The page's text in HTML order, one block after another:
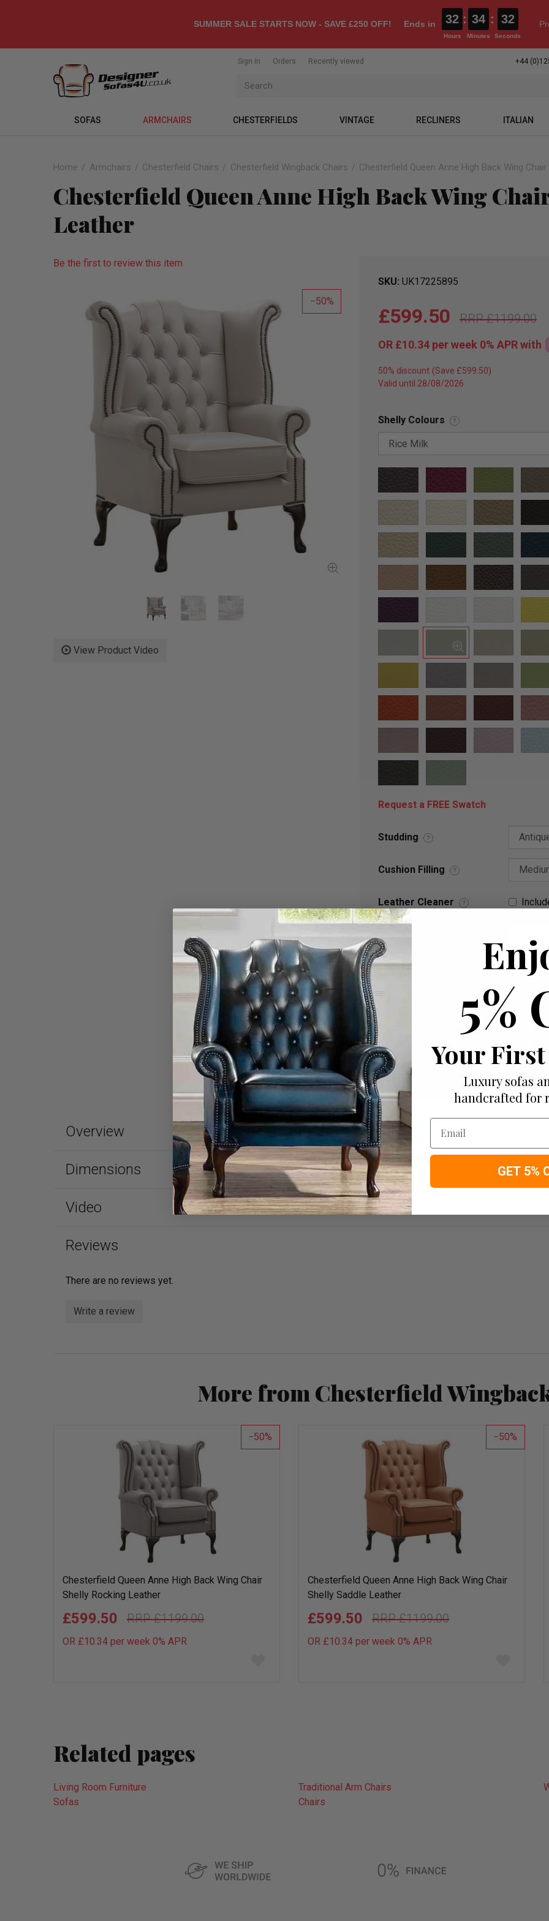
SUMMER SALE STARTS NOW - SAVE £250 OFF! Ends in 32
Hours
: 34
Minutes
: 31
Seconds
Sign in Orders Recently viewed +44
SOFAS ARMCHAIRS CHESTERFIELDS VINTAGE RECLINERS ITALIAN
Home Armchairs Chesterfield Chairs Chesterfield Wingback Chairs Chesterfield Queen Anne High Back Wing
Chesterfield Queen Anne High Back Wing
Leather
Be the first to review this item
50
View Product Video
SKU UK17225895
£1199.00
£599.50
OR £10.34 per week 0% APRwith
50% discount
Valid until 28/08/2026
Shelly Colours ?
Request a FREE Swatch
Studding ?
Cushion Filling ?
Leather Cleaner ?
Estimated delivery between Sat. 22
Add to wish list
I would like more info
Overview
Dimensions
Video
Reviews
There are no reviews yet.
Write a review
More from Chesterfield
50
Chesterfield Queen Anne High Back Wing Chair
Shelly Rocking Leather
£1199.00
£599.50
OR £10.34 per week 0% APR
50
Chesterfield Queen Anne High Back Wing Chair
Shelly Saddle Leather
£1199.00
£599.50
OR £10.34 per week 0% APR
Related pages
Living Room Furniture Traditional Arm Chairs
Sofas
Chairs
5%
Your
Luxury sofas
handcrafted for
Email
GET 5%